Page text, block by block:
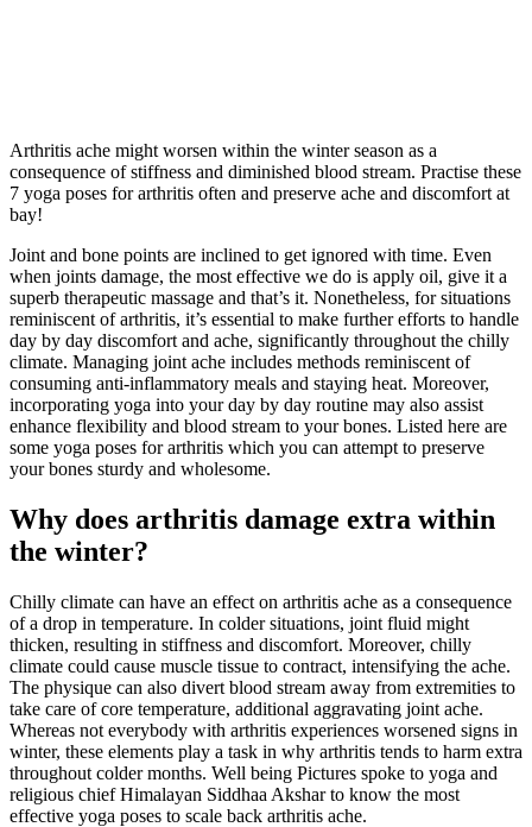
Arthritis ache might worsen within the winter season as a
consequence of stiffness and diminished blood stream. Practise these
7 yoga poses for arthritis often and preserve ache and discomfort at
bay!
Joint and bone points are inclined to get ignored with time. Even
when joints damage, the most effective we do is apply oil, give it a
superb therapeutic massage and that’s it. Nonetheless, for situations
reminiscent of arthritis, it’s essential to make further efforts to handle
day by day discomfort and ache, significantly throughout the chilly
climate. Managing joint ache includes methods reminiscent of
consuming anti-inflammatory meals and staying heat. Moreover,
incorporating yoga into your day by day routine may also assist
enhance flexibility and blood stream to your bones. Listed here are
some yoga poses for arthritis which you can attempt to preserve
your bones sturdy and wholesome.
Why does arthritis damage extra within
the winter?
Chilly climate can have an effect on arthritis ache as a consequence
of a drop in temperature. In colder situations, joint fluid might
thicken, resulting in stiffness and discomfort. Moreover, chilly
climate could cause muscle tissue to contract, intensifying the ache.
The physique can also divert blood stream away from extremities to
take care of core temperature, additional aggravating joint ache.
Whereas not everybody with arthritis experiences worsened signs in
winter, these elements play a task in why arthritis tends to harm extra
throughout colder months. Well being Pictures spoke to yoga and
religious chief Himalayan Siddhaa Akshar to know the most
effective yoga poses to scale back arthritis ache.